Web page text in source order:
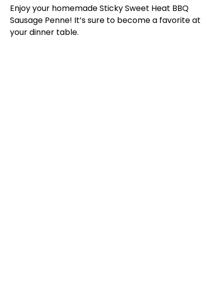
Enjoy your homemade Sticky Sweet Heat BBQ
Sausage Penne! It’s sure to become a favorite at
your dinner table.